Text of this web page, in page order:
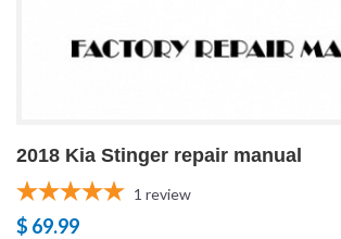
2018 Kia Stinger repair manual
1 review
$ 69.99